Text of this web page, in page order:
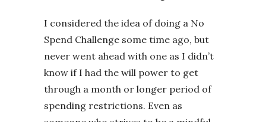
I considered the idea of doing a No
Spend Challenge some time ago, but
never went ahead with one as I didn’t
know if I had the will power to get
through a month or longer period of
spending restrictions. Even as